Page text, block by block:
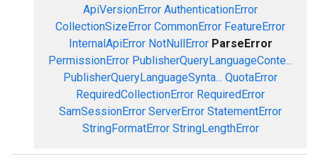
ApiVersionError AuthenticationError
CollectionSizeError CommonError FeatureError
InternalApiError NotNullError ParseError
PermissionError PublisherQueryLanguageConte...
PublisherQueryLanguageSynta... QuotaError
RequiredCollectionError RequiredError
SamSessionError ServerError StatementError
StringFormatError StringLengthError